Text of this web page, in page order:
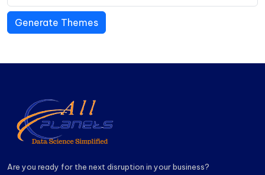
Generate Themes
Are you ready for the next disruption in your business?